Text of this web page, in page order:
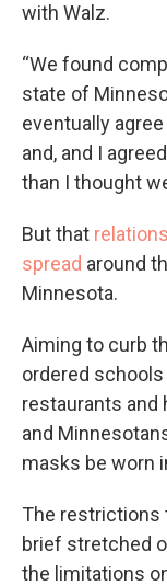
with Walz.
“We found
state of
eventually
and, and I
than I thought
But that
spread around
Minnesota.
Aiming to curb
ordered
restaurants and
and
masks be worn
The restrictions
brief stretched
the limitations